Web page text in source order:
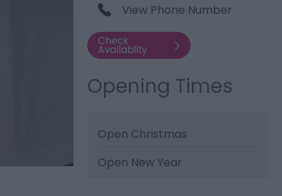
View Phone Number
Opening Times
Open Christmas
Open New Year